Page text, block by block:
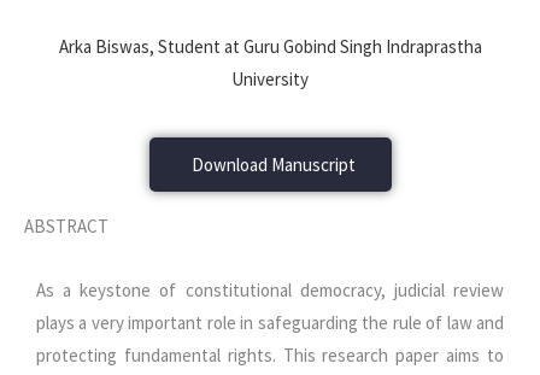
Arka Biswas, Student at Guru Gobind Singh Indraprastha
University
Download Manuscript
ABSTRACT
As a keystone of constitutional democracy, judicial review
plays a very important role in safeguarding the rule of law and
protecting fundamental rights. This research paper aims to